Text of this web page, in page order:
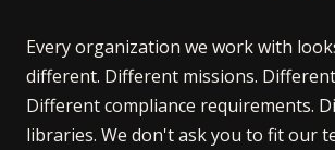
Every organization we work with
different. Different missions.
Different compliance requirements.
libraries. We don't ask you to fit our